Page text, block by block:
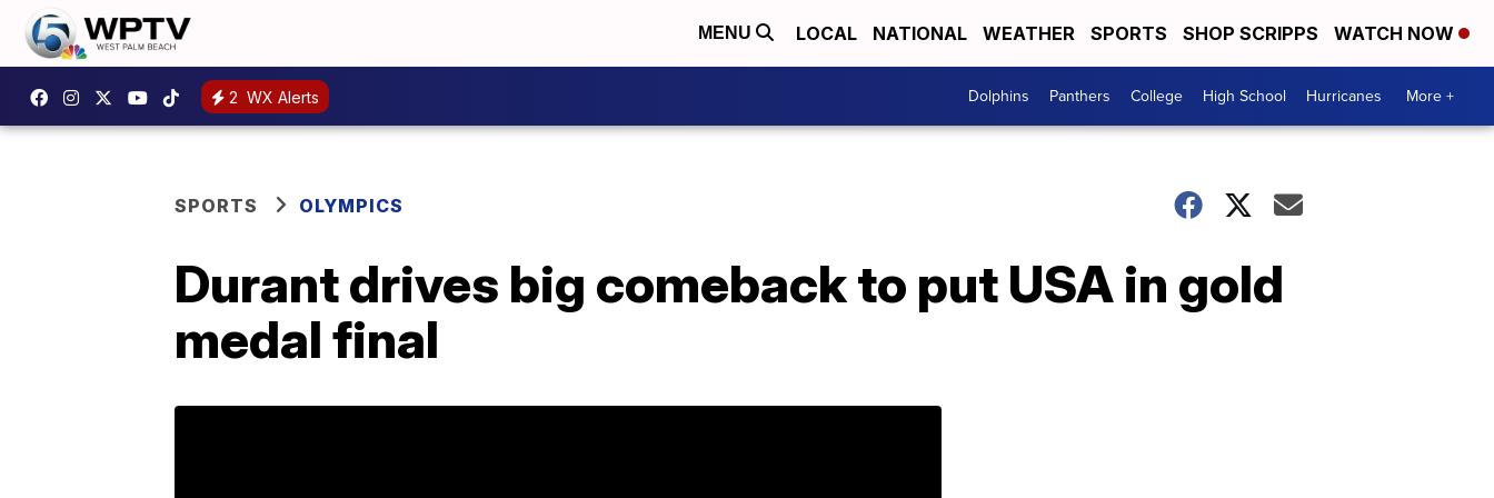
MENU LOCAL NATIONAL WEATHER SPORTS SHOP SCRIPPS WATCH NOW
2 WX Alerts Dolphins Panthers College High School Hurricanes More +
SPORTS OLYMPICS
Durant drives big comeback to put USA in gold
medal final